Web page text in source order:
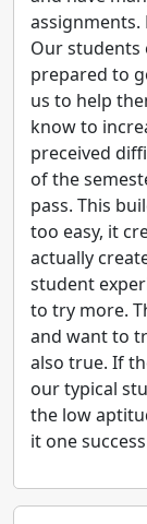
assignments.
Our
prepared to
us to help
know to
preceived
of the
pass. This
too easy, it
actually
student
to try more.
and want to
also true. If
our typical
the low
it one